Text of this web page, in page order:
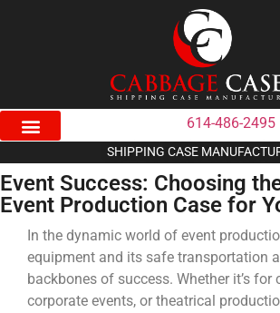
614-486-2495
SHIPPING CASE
Event Success: Choosing
Event Production Case for
In the dynamic world of event
equipment and its safe transportation
backbones of success. Whether it’s for
corporate events, or theatrical